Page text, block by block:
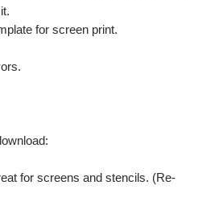
for screen print.
for screens and stencils. (Re-